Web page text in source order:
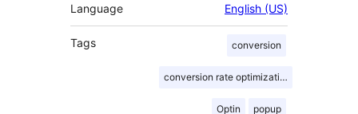
Language English (US)
Tags conversion
conversion rate optimization
Optin popup